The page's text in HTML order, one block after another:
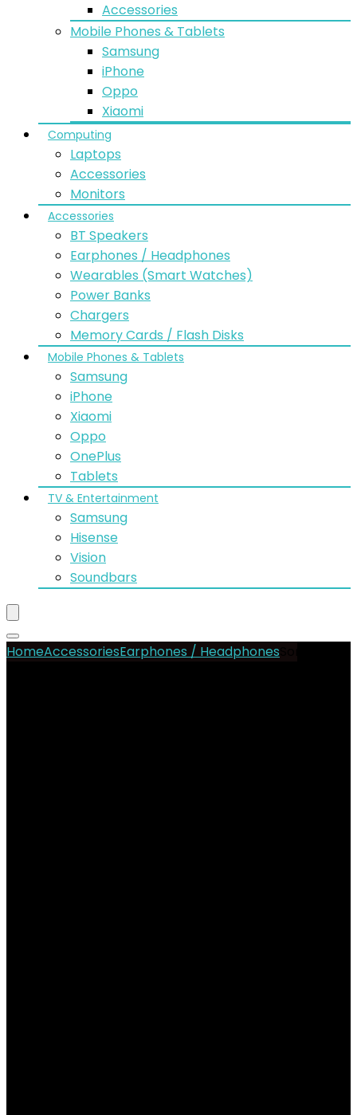
Accessories
Mobile Phones & Tablets
Samsung
iPhone
Oppo
Xiaomi
Computing
Laptops
Accessories
Monitors
Accessories
BT Speakers
Earphones / Headphones
Wearables (Smart Watches)
Power Banks
Chargers
Memory Cards / Flash Disks
Mobile Phones & Tablets
Samsung
iPhone
Xiaomi
Oppo
OnePlus
Tablets
TV & Entertainment
Samsung
Hisense
Vision
Soundbars
HomeAccessoriesEarphones / Headphones